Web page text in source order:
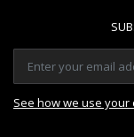
See how we use your